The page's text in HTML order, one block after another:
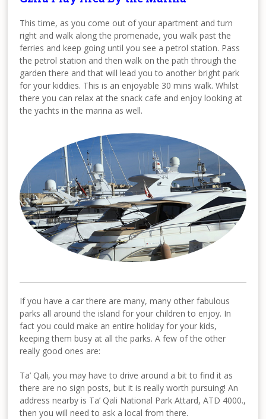
This time, as you come out of your apartment and turn
right and walk along the promenade, you walk past the
ferries and keep going until you see a petrol station. Pass
the petrol station and then walk on the path through the
garden there and that will lead you to another bright park
for your kiddies. This is an enjoyable 30 mins walk. Whilst
there you can relax at the snack cafe and enjoy looking at
the yachts in the marina as well.
If you have a car there are many, many other fabulous
parks all around the island for your children to enjoy. In
fact you could make an entire holiday for your kids,
keeping them busy at all the parks. A few of the other
really good ones are:
Ta’ Qali, you may have to drive around a bit to find it as
there are no sign posts, but it is really worth pursuing! An
address nearby is Ta’ Qali National Park Attard, ATD 4000.,
then you will need to ask a local from there.